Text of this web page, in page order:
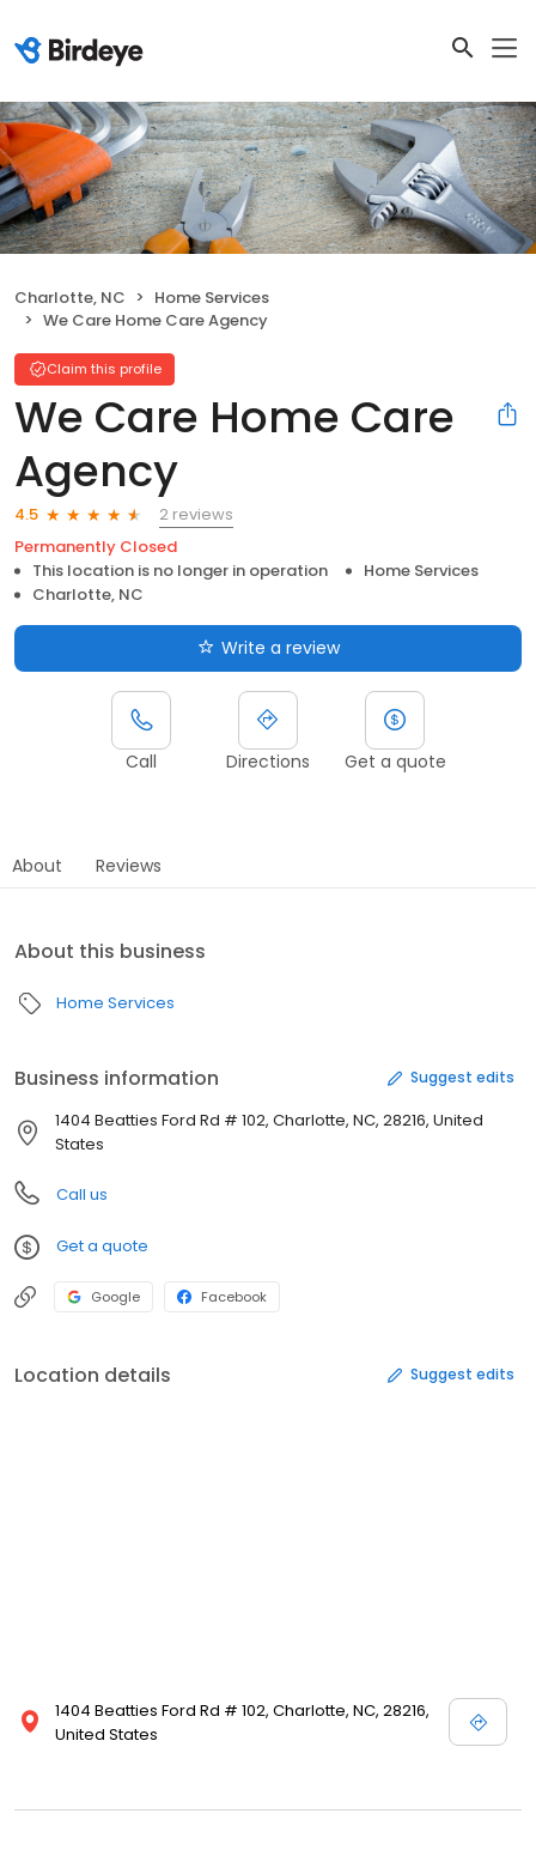
Charlotte, NC
Home Services
We Care Home Care Agency
Claim this profile
We Care Home Care
Agency
4.5
2 reviews
Permanently Closed
This location is no longer in operation
Home Services
Charlotte, NC
Write a review
Call Directions Get a quote
About Reviews
About this business
Home Services
Business information Suggest edits
1404 Beatties Ford Rd # 102, Charlotte, NC, 28216, United
States
Call us
Get a quote
Google Facebook
Location details Suggest edits
1404 Beatties Ford Rd # 102, Charlotte, NC, 28216,
United States